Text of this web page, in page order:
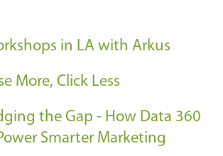
in LA with Arkus
More, Click Less
the Gap - How Data 360
Smarter Marketing